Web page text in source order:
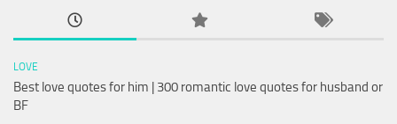
LOVE
Best love quotes for him | 300 romantic love quotes for husband or
BF